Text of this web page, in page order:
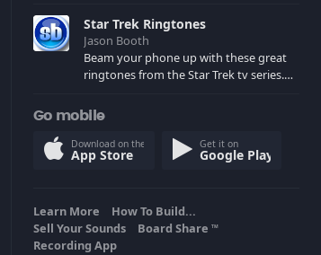
spoilers) XBL: Crimson Carmine
Star Trek Ringtones
Jason Booth
Beam your phone up with these great
ringtones from the Star Trek tv series.
computers and actors are here.
Go mobile
Download on the
App Store
Get it on
Google Play
Learn More
How To Build...
Sell Your Sounds
Board Share TM
Recording App